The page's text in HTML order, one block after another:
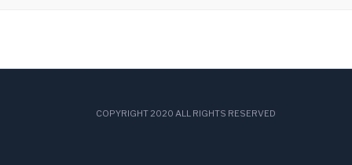
COPYRIGHT 2020 ALL RIGHTS RESERVED